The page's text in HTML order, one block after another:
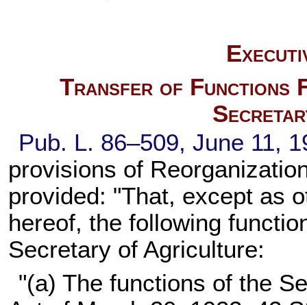
Transfer of Functions
Pub. L. 86–509, June 11,
provisions of
provided: "That, except as
hereof, the following
Secretary of Agriculture:
"(a) The functions of the